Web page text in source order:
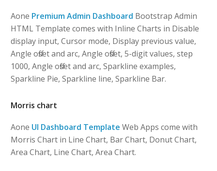
Aone Premium Admin Dashboard Bootstrap Admin
HTML Template comes with Inline Charts in Disable
display input, Cursor mode, Display previous value,
Angle offset and arc, Angle offset, 5-digit values, step
1000, Angle offset and arc, Sparkline examples,
Sparkline Pie, Sparkline line, Sparkline Bar.
Morris chart
Aone UI Dashboard TemplateWeb Apps come with
Morris Chart in Line Chart, Bar Chart, Donut Chart,
Area Chart, Line Chart, Area Chart.